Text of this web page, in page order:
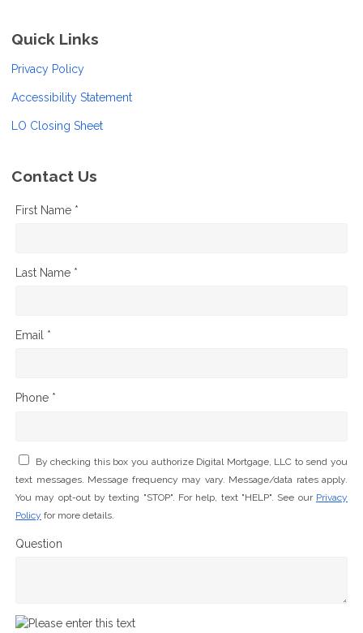
Quick Links
Privacy Policy
Accessibility Statement
LO Closing Sheet
Contact Us
First Name *
Last Name *
Email *
Phone *
By checking this box you authorize Digital Mortgage, LLC to send you
text messages. Message frequency may vary. Message/data rates apply.
You may opt-out by texting "STOP". For help, text "HELP". See our Privacy
Policy for more details.
Question